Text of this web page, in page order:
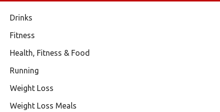
Drinks
Fitness
Health, Fitness & Food
Running
Weight Loss
Weight Loss Meals